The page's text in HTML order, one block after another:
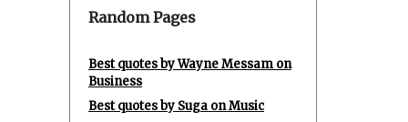
Random Pages
Best quotes by Wayne Messam on
Business
Best quotes by Suga on Music